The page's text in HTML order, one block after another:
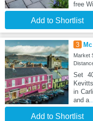
free
Add to Shortlist
3
Market
Set
in
and a
Add to Shortlist